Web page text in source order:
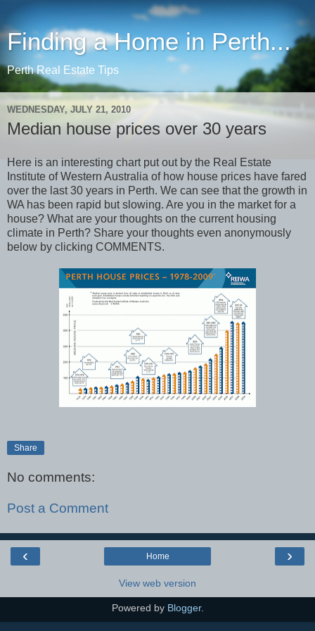
Finding a Home in Perth...
Perth Real Estate Tips
WEDNESDAY, JULY 21, 2010
Median house prices over 30 years
Here is an interesting chart put out by the Real Estate
Institute of Western Australia of how house prices have fared
over the last 30 years in Perth. We can see that the growth in
WA has been rapid but slowing. Are you in the market for a
house? What are your thoughts on the current housing
climate in Perth? Share your thoughts even anonymously
below by clicking COMMENTS.
Share
No comments:
Post a Comment
‹ ›
Home
View web version
Powered by Blogger.